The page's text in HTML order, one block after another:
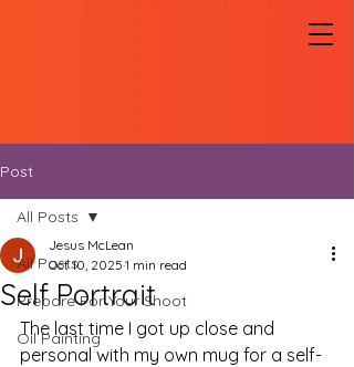
Post
All Posts
Prepare For Your Shoot
Oil Painting
All Posts
Self Portrait
Jesus McLean
Oct 10, 2025 1 min read
The last time I got up close and
personal with my own mug for a self-